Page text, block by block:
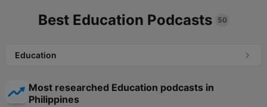
Best Education Podcasts 50
Education
Most researched Education podcasts in
Philippines